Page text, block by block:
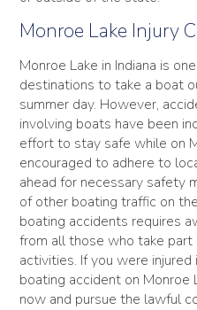
Monroe Lake Injury
Monroe Lake in Indiana is
destinations to take a boat
summer day. However,
involving boats have been
effort to stay safe while on
encouraged to adhere to
ahead for necessary safety
of other boating traffic on
boating accidents requires
from all those who take part
activities. If you were
boating accident on Monroe
now and pursue the lawful